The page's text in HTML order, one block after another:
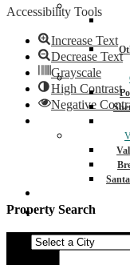
Property Search
Accessibility Tools
Increase Text
Decrease Text
Grayscale
High Contrast
Negative